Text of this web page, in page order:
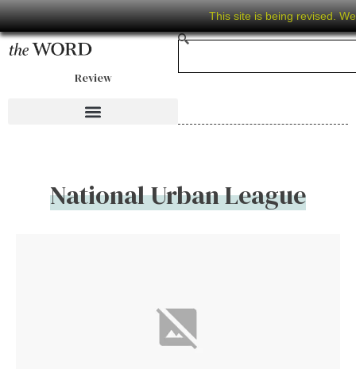
This site is being revised.
Review
National Urban League